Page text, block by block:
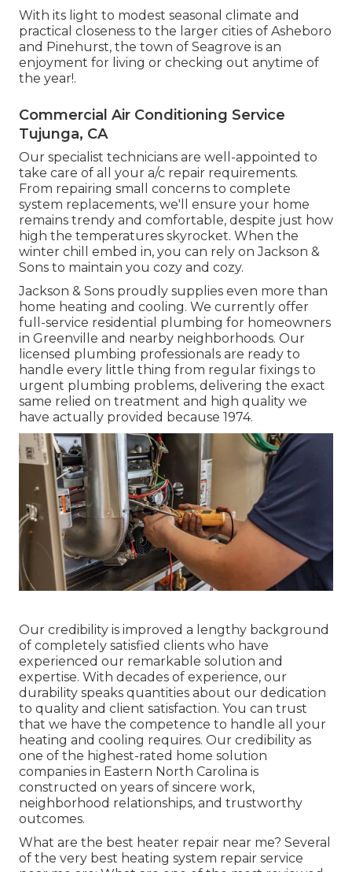
With its light to modest seasonal climate and
practical closeness to the larger cities of Asheboro
and Pinehurst, the town of Seagrove is an
enjoyment for living or checking out anytime of
the year!.
Commercial Air Conditioning Service
Tujunga, CA
Our specialist technicians are well-appointed to
take care of all your a/c repair requirements.
From repairing small concerns to complete
system replacements, we'll ensure your home
remains trendy and comfortable, despite just how
high the temperatures skyrocket. When the
winter chill embed in, you can rely on Jackson &
Sons to maintain you cozy and cozy.
Jackson & Sons proudly supplies even more than
home heating and cooling. We currently offer
full-service residential plumbing for homeowners
in Greenville and nearby neighborhoods. Our
licensed plumbing professionals are ready to
handle every little thing from regular fixings to
urgent plumbing problems, delivering the exact
same relied on treatment and high quality we
have actually provided because 1974.
Our credibility is improved a lengthy background
of completely satisfied clients who have
experienced our remarkable solution and
expertise. With decades of experience, our
durability speaks quantities about our dedication
to quality and client satisfaction. You can trust
that we have the competence to handle all your
heating and cooling requires. Our credibility as
one of the highest-rated home solution
companies in Eastern North Carolina is
constructed on years of sincere work,
neighborhood relationships, and trustworthy
outcomes.
What are the best heater repair near me? Several
of the very best heating system repair service